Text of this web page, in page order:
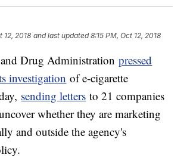
12, 2018 and last updated 8:15 PM, Oct 12, 2018
Drug Administrationpressed
investigation of e-cigarette
sending letters to 21 companies
whether they are marketing
and outside the agency's